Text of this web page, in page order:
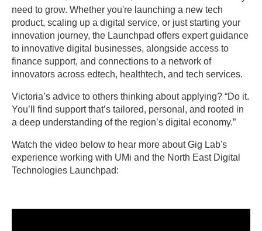
need to grow. Whether you're launching a new tech
product, scaling up a digital service, or just starting your
innovation journey, the Launchpad offers expert guidance
to innovative digital businesses, alongside access to
finance support, and connections to a network of
innovators across edtech, healthtech, and tech services.
Victoria’s advice to others thinking about applying? “Do it.
You’ll find support that’s tailored, personal, and rooted in
a deep understanding of the region’s digital economy.”
Watch the video below to hear more about Gig Lab's
experience working with UMi and the North East Digital
Technologies Launchpad: